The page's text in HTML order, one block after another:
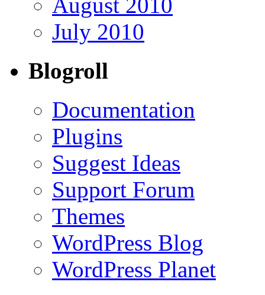
July 2010
Blogroll
Documentation
Plugins
Suggest Ideas
Support Forum
Themes
WordPress Blog
WordPress Planet